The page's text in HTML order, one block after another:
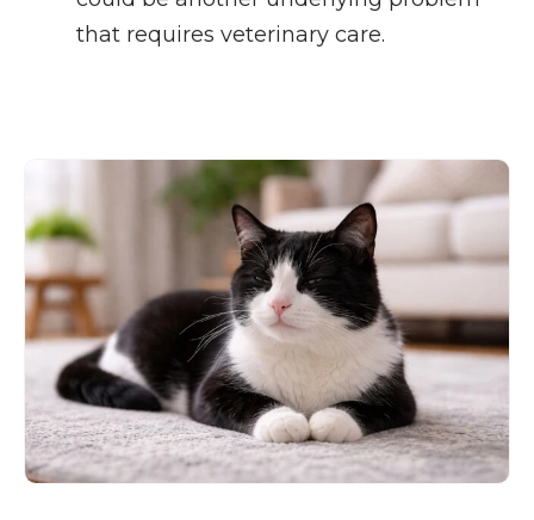
that requires veterinary care.